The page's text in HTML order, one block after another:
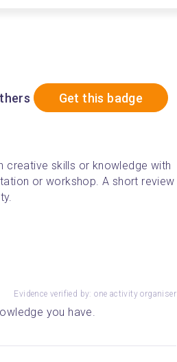
Get this badge
creative skills or knowledge with
or workshop. A short review
Evidence verified by: one activity organiser
you have.